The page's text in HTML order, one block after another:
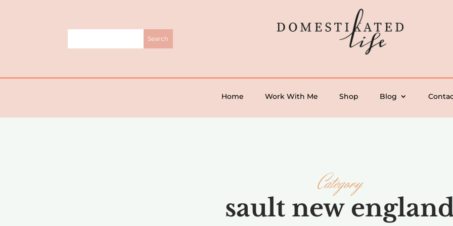
Home Work With Me Shop Blog
Category
sault new